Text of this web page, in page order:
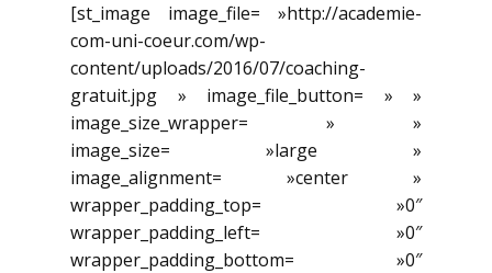
[st_image image_file= »http://academie-
com-uni-coeur.com/wp-
content/uploads/2016/07/coaching-
gratuit.jpg » image_file_button= » »
image_size_wrapper= » »
image_size= »large »
image_alignment= »center »
wrapper_padding_top= »0″
wrapper_padding_left= »0″
wrapper_padding_bottom= »0″